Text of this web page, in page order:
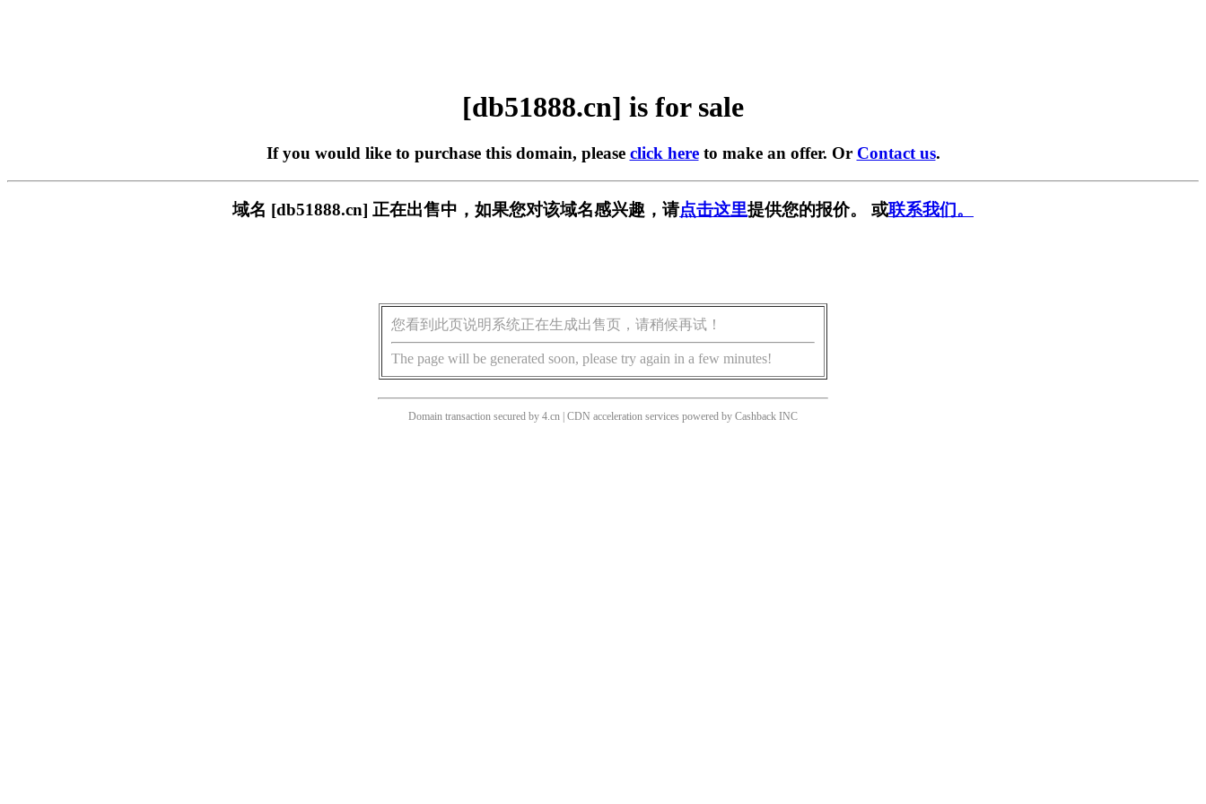
[db51888.cn] is for sale
If you would like to purchase this domain, please click hereto make an offer. Or Contact us.
域名 [db51888.cn] 正在出售中，如果您对该域名感兴趣，请点击这里提供您的报价。 或联系我们。
您看到此页说明系统正在生成出售页，请稍候再试！
The page will be generated soon, please try again in a few minutes!
Domain transaction secured by 4.cn | CDN acceleration services powered by Cashback INC